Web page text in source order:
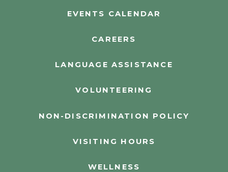
EVENTS CALENDAR
CAREERS
LANGUAGE ASSISTANCE
VOLUNTEERING
NON-DISCRIMINATION POLICY
VISITING HOURS
WELLNESS